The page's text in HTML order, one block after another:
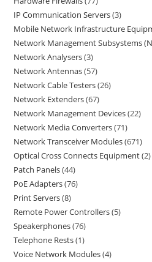
IP Communication Servers 3
Mobile Network Infrastructure
Network Management Subsystems
Network Analysers 3
Network Antennas 57
Network Cable Testers 26
Network Extenders 67
Network Management Devices 22
Network Media Converters 71
Network Transceiver Modules 671
Optical Cross Connects Equipment 2
Patch Panels 44
PoE Adapters 76
Print Servers 8
Remote Power Controllers 5
Speakerphones 76
Telephone Rests 1
Voice Network Modules 4